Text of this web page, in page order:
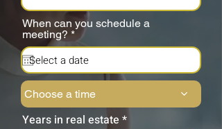
When can you schedule a
meeting? *r
e
q
u
i
r
e
d
Choose a time
Years in real estate